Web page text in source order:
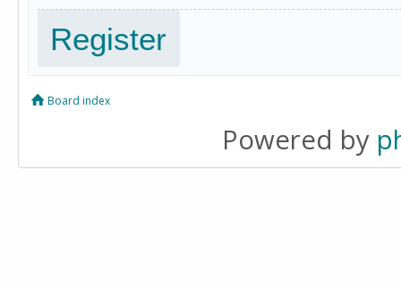
Register
Board index
Powered by